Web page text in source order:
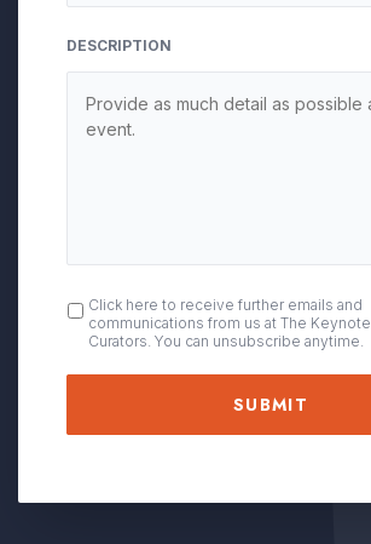
DESCRIPTION
OPT
IN
Click here to receive further emails and
communications from us at The Keynote
Curators. You can unsubscribe anytime.